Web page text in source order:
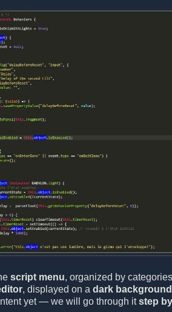
script menu, organized by
, displayed on a dark background
yet — we will go through itstep